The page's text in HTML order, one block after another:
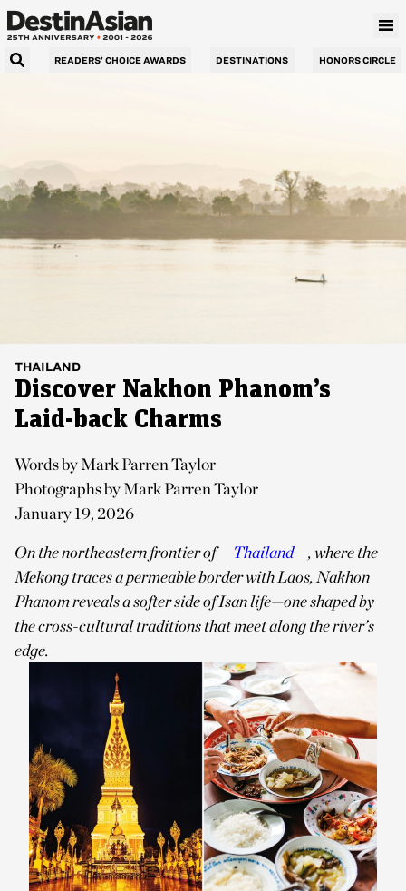
READERS’ CHOICE AWARDS DESTINATIONS HONORS CIRCLE
THAILAND
Discover Nakhon Phanom’s
Laid-back Charms
Words by Mark Parren Taylor
Photographs by Mark Parren Taylor
January 19, 2026
On the northeastern frontier of Thailand
, where the
Mekong traces a permeable border with Laos, Nakhon
Phanom reveals a softer side of Isan life—one shaped by
the cross-cultural traditions that meet along the river’s
edge.